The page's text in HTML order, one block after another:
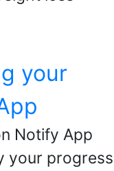
your
Notify App
your progress